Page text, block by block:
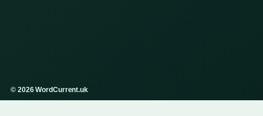
© 2026 WordCurrent.uk